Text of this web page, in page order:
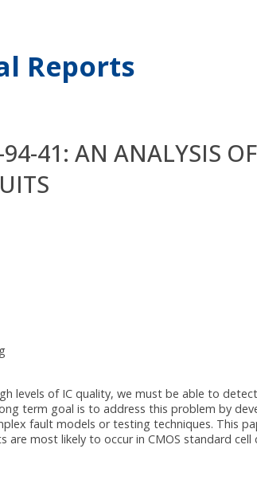
Reports
94-41: AN ANALYSIS
levels of IC quality, we must be able to
term goal is to address this problem by
fault models or testing techniques. This
are most likely to occur in CMOS standard